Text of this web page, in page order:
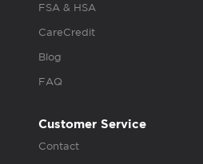
FSA & HSA
CareCredit
Blog
FAQ
Customer Service
Contact